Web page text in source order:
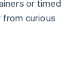
or timed
from curious